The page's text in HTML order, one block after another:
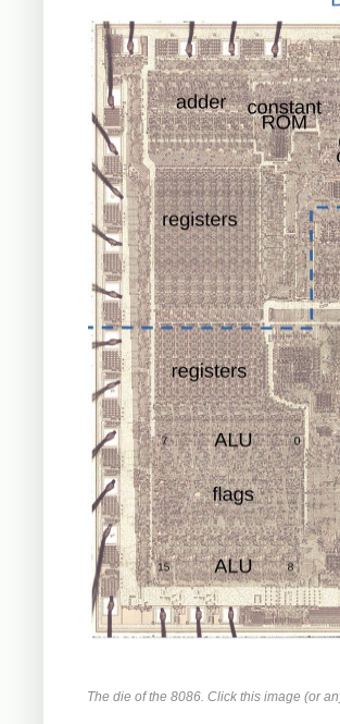
The die of the 8086. Click this image (or